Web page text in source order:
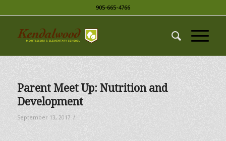
905-665-4766
Parent Meet Up: Nutrition and
Development
September 13, 2017 /